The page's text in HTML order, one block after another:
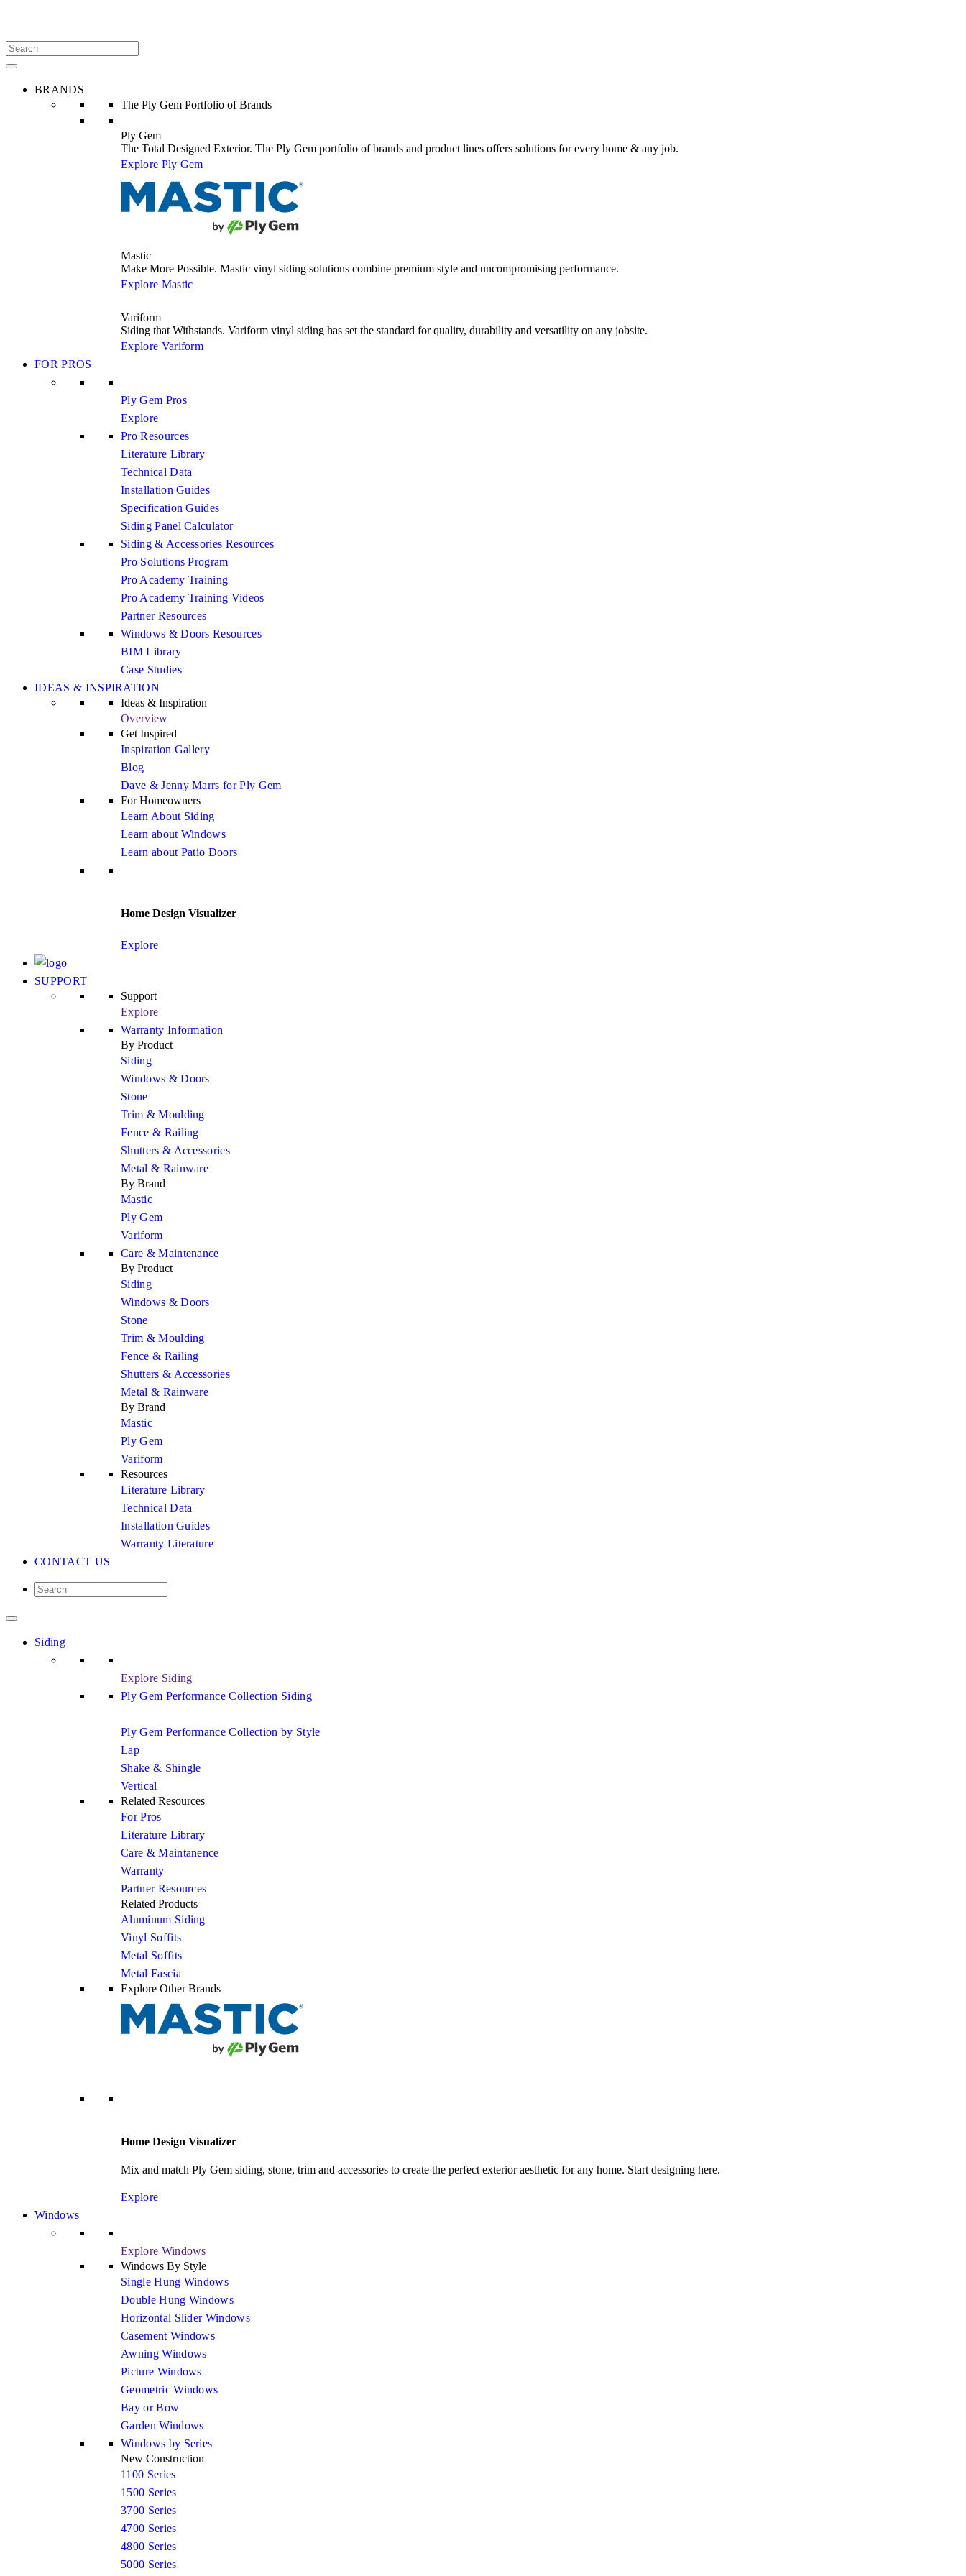
BRANDS
The Ply Gem Portfolio of Brands
Ply Gem
The Total Designed Exterior. The Ply Gem portfolio of brands and product lines offers solutions for every home & any job.
Explore Ply Gem
Mastic
Make More Possible. Mastic vinyl siding solutions combine premium style and uncompromising performance.
Explore Mastic
Variform
Siding that Withstands. Variform vinyl siding has set the standard for quality, durability and versatility on any jobsite.
Explore Variform
FOR PROS
Ply Gem Pros
Explore
Pro Resources
Literature Library
Technical Data
Installation Guides
Specification Guides
Siding Panel Calculator
Siding & Accessories Resources
Pro Solutions Program
Pro Academy Training
Pro Academy Training Videos
Partner Resources
Windows & Doors Resources
BIM Library
Case Studies
IDEAS & INSPIRATION
Ideas & Inspiration
Overview
Get Inspired
Inspiration Gallery
Blog
Dave & Jenny Marrs for Ply Gem
For Homeowners
Learn About Siding
Learn about Windows
Learn about Patio Doors
Home Design Visualizer
Explore
SUPPORT
Support
Explore
Warranty Information
By Product
Siding
Windows & Doors
Stone
Trim & Moulding
Fence & Railing
Shutters & Accessories
Metal & Rainware
By Brand
Mastic
Ply Gem
Variform
Care & Maintenance
By Product
Siding
Windows & Doors
Stone
Trim & Moulding
Fence & Railing
Shutters & Accessories
Metal & Rainware
By Brand
Mastic
Ply Gem
Variform
Resources
Literature Library
Technical Data
Installation Guides
Warranty Literature
CONTACT US
Siding
Explore Siding
Ply Gem Performance Collection Siding
Ply Gem Performance Collection by Style
Lap
Shake & Shingle
Vertical
Related Resources
For Pros
Literature Library
Care & Maintanence
Warranty
Partner Resources
Related Products
Aluminum Siding
Vinyl Soffits
Metal Soffits
Metal Fascia
Explore Other Brands
Home Design Visualizer
Mix and match Ply Gem siding, stone, trim and accessories to create the perfect exterior aesthetic for any home. Start designing here.
Explore
Windows
Explore Windows
Windows By Style
Single Hung Windows
Double Hung Windows
Horizontal Slider Windows
Casement Windows
Awning Windows
Picture Windows
Geometric Windows
Bay or Bow
Garden Windows
Windows by Series
New Construction
1100 Series
1500 Series
3700 Series
4700 Series
4800 Series
5000 Series